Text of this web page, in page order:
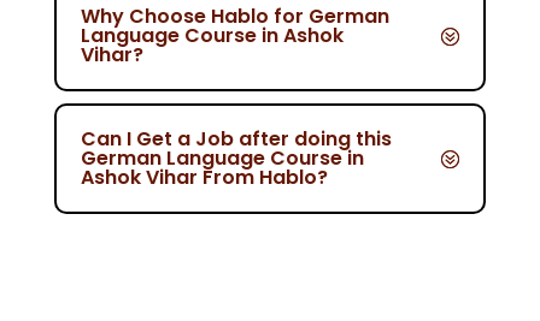
Why Choose Hablo for German
Language Course in Ashok
Vihar?
Can I Get a Job after doing this
German Language Course in
Ashok Vihar From Hablo?